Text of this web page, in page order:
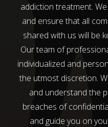
addiction treatment.
and ensure that all
shared with us will be
Our team of
individualized and
the utmost discretion.
and understand the
breaches of
and guide you on